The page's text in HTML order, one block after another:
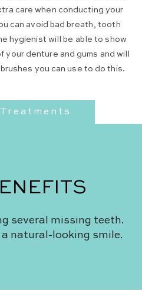
care when conducting your
can avoid bad breath, tooth
hygienist will be able to show
denture and gums and will
you can use to do this.
several missing teeth.
a natural-looking smile.